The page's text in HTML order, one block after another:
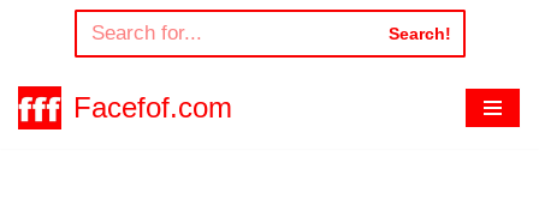
to
content
Search!
Facefof.com